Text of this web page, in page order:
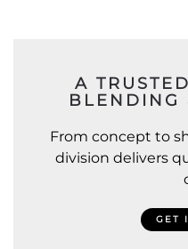
A
BLENDING
From concept to
division delivers
GET